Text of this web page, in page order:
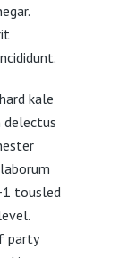
kale
delectus
tousled
party